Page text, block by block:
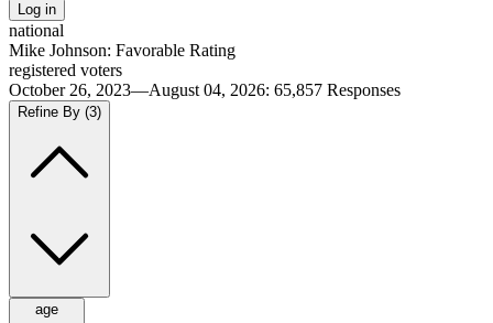
Log in
national
Mike Johnson: Favorable Rating
registered voters
October 26, 2023—August 04, 2026: 65,857 Responses
Refine By (3)
age